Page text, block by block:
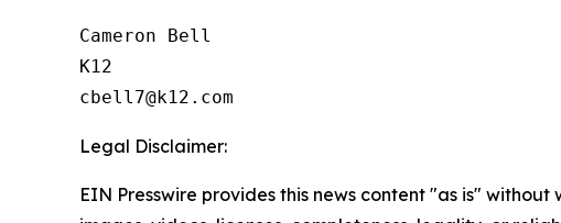
Cameron Bell
K12
Legal Disclaimer:
EIN Presswire provides this news content "as is"